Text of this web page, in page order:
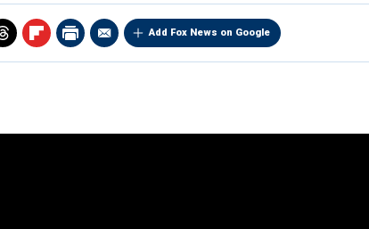
Add Fox News on Google